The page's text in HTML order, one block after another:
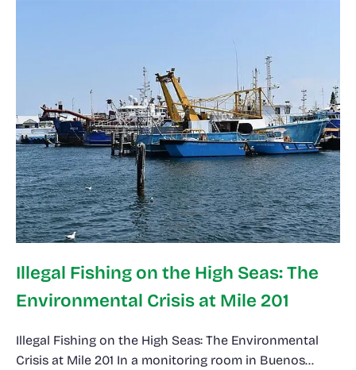
Illegal Fishing on the High Seas: The
Environmental Crisis at Mile 201
Illegal Fishing on the High Seas: The Environmental
Crisis at Mile 201 In a monitoring room in Buenos…